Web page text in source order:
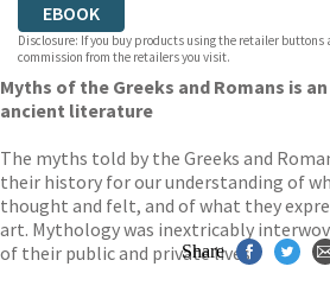
EBOOK
Disclosure: If you buy products using the retailer buttons
commission from the retailers you visit.
Myths of the Greeks and Romans is
ancient literature
The myths told by the Greeks and
their history for our understanding of
thought and felt, and of what they
art. Mythology was inextricably
of their public and private lives.
Share